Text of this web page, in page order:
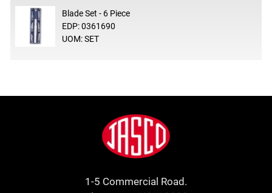
Blade Set - 6 Piece
EDP: 0361690
UOM: SET
Jasco
1-5 Commercial Road.